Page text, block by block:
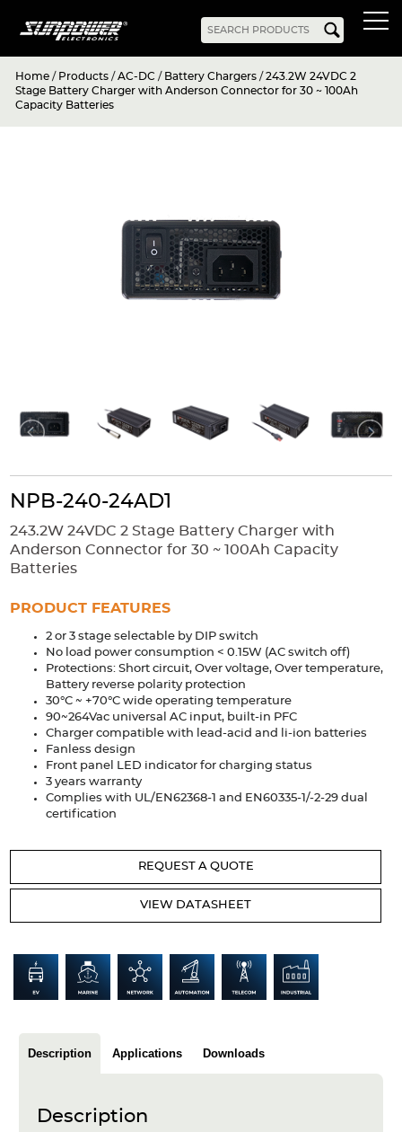
Products
Programmable KNX DC-UPS
Industrial Inverter Solar/Hybrid Inverter
Extrusions Variable Frequency Drives Connectors DIN Rails
Solutions
Security Medical Factory Automation
Services
Bespoke design Modified Power Supplies
Custom PSU Metalwork White Label Manufacturing
Design Considerations Fixed Wiring Colours
Resources
Product spotlight
Articles
About us
Contact
Home / Products /AC-DC / Battery Chargers /243.2W 24VDC 2
Stage Battery Charger with Anderson Connector for 30 ~ 100Ah
Capacity Batteries
NPB-240-24AD1
243.2W 24VDC 2 Stage Battery Charger with
Anderson Connector for 30 ~ 100Ah Capacity
Batteries
PRODUCT FEATURES
2 or 3 stage selectable by DIP switch
No load power consumption < 0.15W (AC switch off)
Protections: Short circuit, Over voltage, Over temperature,
Battery reverse polarity protection
30°C ~ +70°C wide operating temperature
90~264Vac universal AC input, built-in PFC
Charger compatible with lead-acid and li-ion batteries
Fanless design
Front panel LED indicator for charging status
3 years warranty
Complies with UL/EN62368-1 and EN60335-1/-2-29 dual
certification
REQUEST A QUOTE
VIEW DATASHEET
Description Applications Downloads
Description